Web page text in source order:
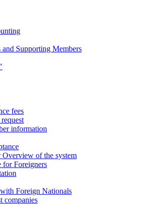
Supporting Members
fees
information
of the system
for Foreigners
Foreign Nationals
companies